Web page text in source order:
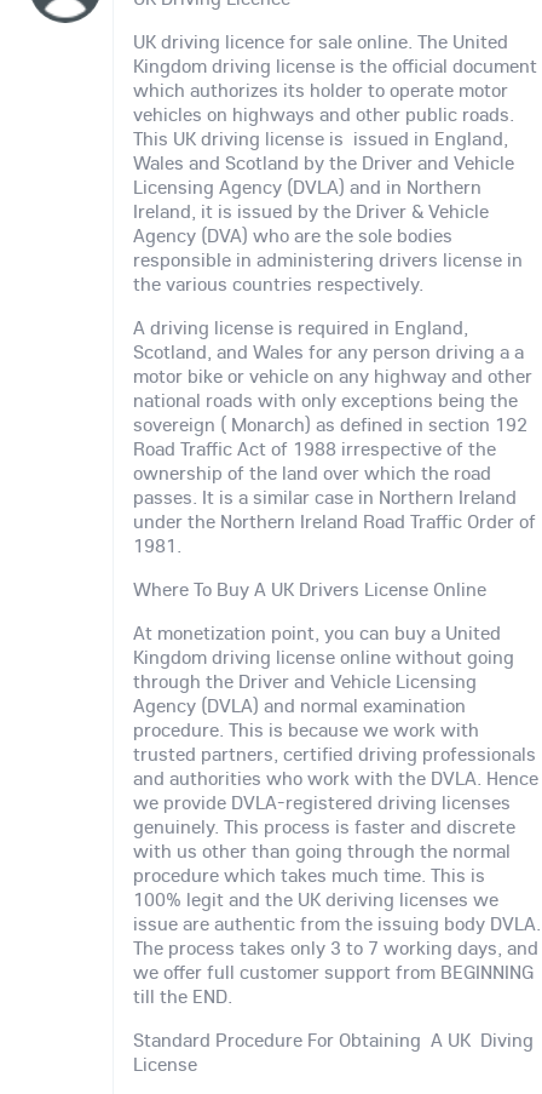
UK driving licence for sale online. The United
Kingdom driving license is the official document
which authorizes its holder to operate motor
vehicles on highways and other public roads.
This UK driving license is issued in England,
Wales and Scotland by the Driver and Vehicle
Licensing Agency (DVLA) and in Northern
Ireland, it is issued by the Driver & Vehicle
Agency (DVA) who are the sole bodies
responsible in administering drivers license in
the various countries respectively.
A driving license is required in England,
Scotland, and Wales for any person driving a a
motor bike or vehicle on any highway and other
national roads with only exceptions being the
sovereign ( Monarch) as defined in section 192
Road Traffic Act of 1988 irrespective of the
ownership of the land over which the road
passes. It is a similar case in Northern Ireland
under the Northern Ireland Road Traffic Order of
1981.
Where To Buy A UK Drivers License Online
At monetization point, you can buy a United
Kingdom driving license online without going
through the Driver and Vehicle Licensing
Agency (DVLA) and normal examination
procedure. This is because we work with
trusted partners, certified driving professionals
and authorities who work with the DVLA. Hence
we provide DVLA-registered driving licenses
genuinely. This process is faster and discrete
with us other than going through the normal
procedure which takes much time. This is
100% legit and the UK deriving licenses we
issue are authentic from the issuing body DVLA.
The process takes only 3 to 7 working days, and
we offer full customer support from BEGINNING
till the END.
Standard Procedure For Obtaining A UK Diving
License